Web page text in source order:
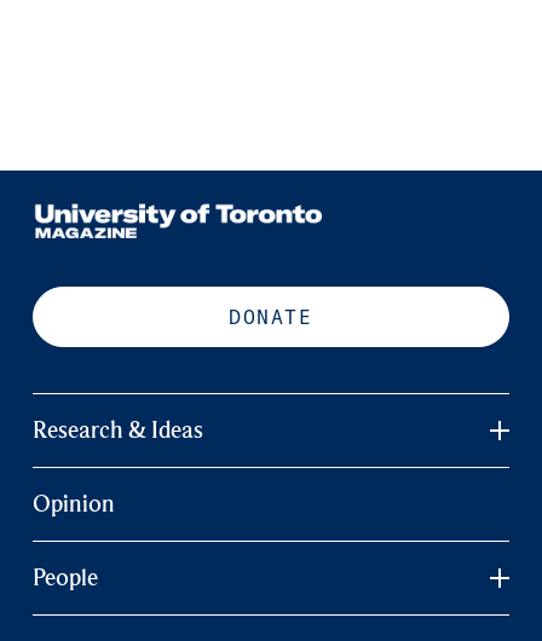
DONATE
Research & Ideas
Opinion
People